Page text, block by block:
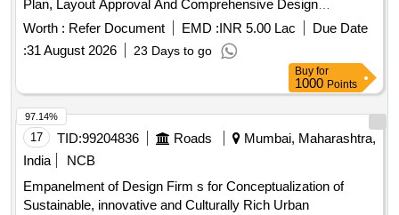
Plan, Layout Approval And Comprehensive Design
Consultancy For Development Of Academic Blocks And
Hostel Buildings (2 Nos.) For VJTI.
Worth : Refer Document EMD :INR 5.00 Lac
Due Date
:31 August 2026 23 Days to go
Buy for
1000 Points
17 TID:99204836 Roads
Mumbai, Maharashtra,
India
NCB
Empanelment of Design Firm s for Conceptualization of
Sustainable, innovative and Culturally Rich Urban
97.14%